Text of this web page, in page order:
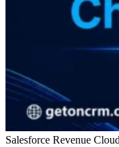
Salesforce Revenue Cloud